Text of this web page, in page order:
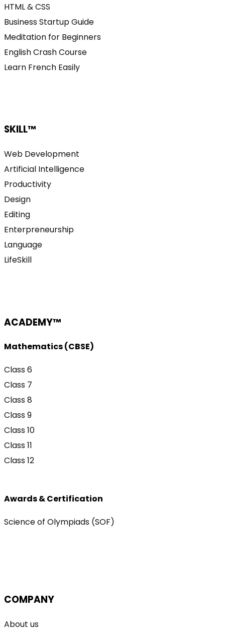
HTML & CSS
Business Startup Guide
Meditation for Beginners
English Crash Course
Learn French Easily
SKILL™
Web Development
Artificial Intelligence
Productivity
Design
Editing
Enterpreneurship
Language
LifeSkill
ACADEMY™
Mathematics (CBSE)
Class 6
Class 7
Class 8
Class 9
Class 10
Class 11
Class 12
Awards & Certification
Science of Olympiads (SOF)
COMPANY
About us